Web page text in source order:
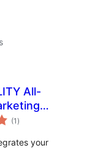
All-
(1 total
de
)
your